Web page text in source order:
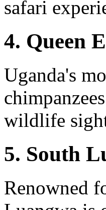
safari
4. Queen
Uganda's
wildlife
5. South
Renowned